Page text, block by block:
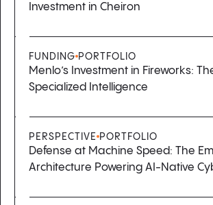
Investment in Cheiron
FUNDING PORTFOLIO
Menlo’s Investment in Fireworks:
Specialized Intelligence
PERSPECTIVE PORTFOLIO
Defense at Machine Speed: The
Architecture Powering AI-Native